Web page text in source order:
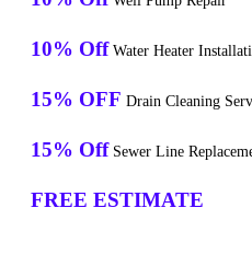
10% Off Water Heater
15% OFF Drain Cleaning
15% Off Sewer Line
FREE ESTIMATE